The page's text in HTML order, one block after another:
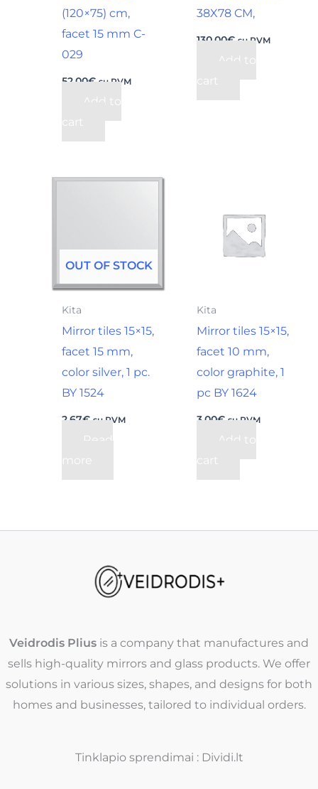
(120×75) cm,
facet 15 mm C-
029
52,00€ su PVM
Add to
cart
38X78 CM,
130,00€ su PVM
Add to
cart
OUT OF STOCK
Kita
Mirror tiles 15×15,
facet 15 mm,
color silver, 1 pc.
BY 1524
2,67€ su PVM
Read
more
Kita
Mirror tiles 15×15,
facet 10 mm,
color graphite, 1
pc BY 1624
3,00€ su PVM
Add to
cart
Veidrodis Plius is a company that manufactures and
sells high-quality mirrors and glass products. We offer
solutions in various sizes, shapes, and designs for both
homes and businesses, tailored to individual orders.
Tinklapio sprendimai : Dividi.lt